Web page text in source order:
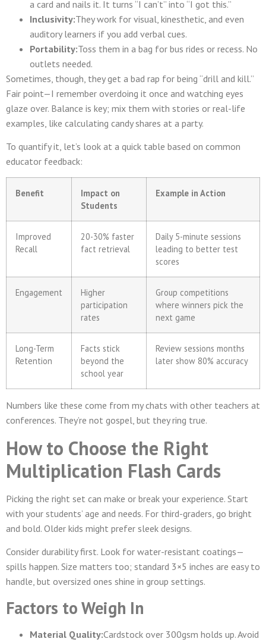
a card and nails it. It turns “I can’t” into “I got this.”
Inclusivity:They work for visual, kinesthetic, and even
auditory learners if you add verbal cues.
Portability:Toss them in a bag for bus rides or recess. No
outlets needed.
Sometimes, though, they get a bad rap for being “drill and kill.”
Fair point—I remember overdoing it once and watching eyes
glaze over. Balance is key; mix them with stories or real-life
examples, like calculating candy shares at a party.
To quantify it, let’s look at a quick table based on common
educator feedback:
Benefit
Impact on
Students
Example in Action
Improved
Recall
20-30% faster
fact retrieval
Daily 5-minute sessions
leading to better test
scores
Engagement
Higher
participation
rates
Group competitions
where winners pick the
next game
Long-Term
Retention
Facts stick
beyond the
school year
Review sessions months
later show 80% accuracy
Numbers like these come from my chats with other teachers at
conferences. They’re not gospel, but they ring true.
How to Choose the Right
Multiplication Flash Cards
Picking the right set can make or break your experience. Start
with your students’ age and needs. For third-graders, go bright
and bold. Older kids might prefer sleek designs.
Consider durability first. Look for water-resistant coatings—
spills happen. Size matters too; standard 3×5 inches are easy to
handle, but oversized ones shine in group settings.
Factors to Weigh In
Material Quality:Cardstock over 300gsm holds up. Avoid